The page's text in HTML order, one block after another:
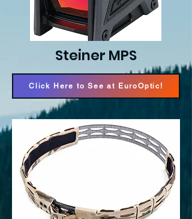
Steiner MPS
Click Here to See at EuroOptic!